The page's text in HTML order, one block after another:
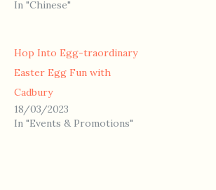
In "Chinese"
Hop Into Egg-traordinary
Easter Egg Fun with
Cadbury
18/03/2023
In "Events & Promotions"